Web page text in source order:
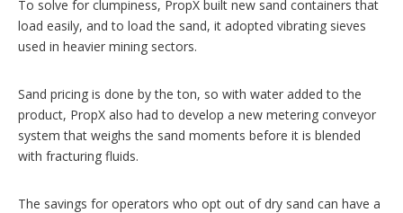
To solve for clumpiness, PropX built new sand containers that
load easily, and to load the sand, it adopted vibrating sieves
used in heavier mining sectors.
Sand pricing is done by the ton, so with water added to the
product, PropX also had to develop a new metering conveyor
system that weighs the sand moments before it is blended
with fracturing fluids.
The savings for operators who opt out of dry sand can have a